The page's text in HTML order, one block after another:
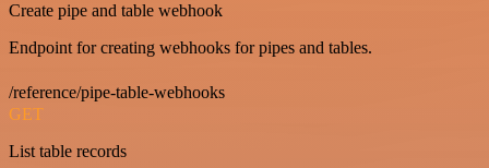
Create pipe and table webhook
Endpoint for creating webhooks for pipes and tables.
/reference/pipe-table-webhooks
GET
List table records